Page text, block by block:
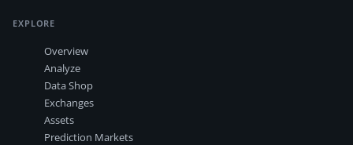
EXPLORE
Overview
Analyze
Data Shop
Exchanges
Assets
Prediction Markets